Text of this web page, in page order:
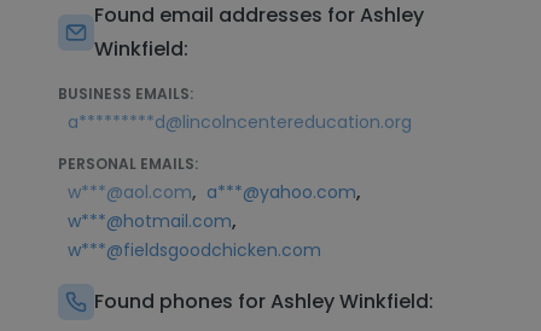
Found email addresses for Ashley
Winkfield:
BUSINESS EMAILS:
a*********d@lincolncentereducation.org
PERSONAL EMAILS:
w***@aol.com, a***@yahoo.com,
w***@hotmail.com,
w***@fieldsgoodchicken.com
Found phones for Ashley Winkfield: